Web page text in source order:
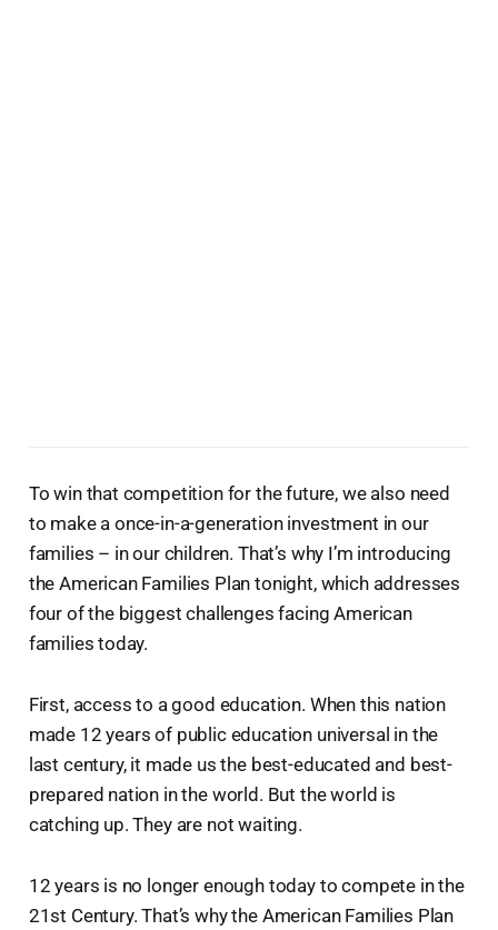
To win that competition for the future, we also need
to make a once-in-a-generation investment in our
families – in our children. That’s why I’m introducing
the American Families Plan tonight, which addresses
four of the biggest challenges facing American
families today.
First, access to a good education. When this nation
made 12 years of public education universal in the
last century, it made us the best-educated and best-
prepared nation in the world. But the world is
catching up. They are not waiting.
12 years is no longer enough today to compete in the
21st Century. That’s why the American Families Plan